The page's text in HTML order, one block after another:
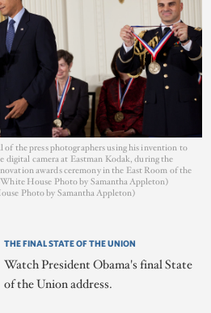
the press photographers using his invention to
digital camera at Eastman Kodak, during the
awards ceremony in the East Room of the
House Photo by Samantha Appleton)
Photo by Samantha Appleton)
THE FINAL STATE OF THE UNION
Watch President Obama's final State
of the Union address.